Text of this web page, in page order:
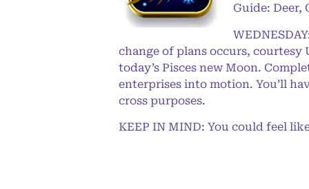
Guide: Deer,
change of plans occurs,
today’s Pisces new Moon.
enterprises into motion. You’ll
cross purposes.
KEEP IN MIND: You could feel